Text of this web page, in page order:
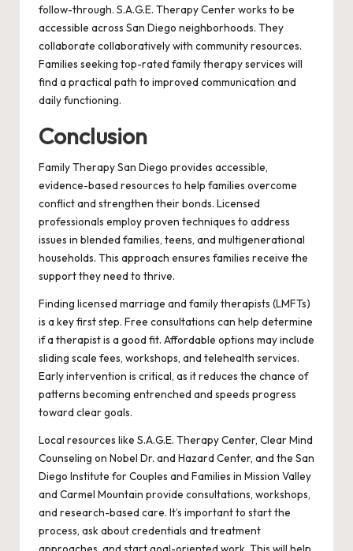
follow-through. S.A.G.E. Therapy Center works to be
accessible across San Diego neighborhoods. They
collaborate collaboratively with community resources.
Families seeking top-rated family therapy services will
find a practical path to improved communication and
daily functioning.
Conclusion
Family Therapy San Diego provides accessible,
evidence-based resources to help families overcome
conflict and strengthen their bonds. Licensed
professionals employ proven techniques to address
issues in blended families, teens, and multigenerational
households. This approach ensures families receive the
support they need to thrive.
Finding licensed marriage and family therapists (LMFTs)
is a key first step. Free consultations can help determine
if a therapist is a good fit. Affordable options may include
sliding scale fees, workshops, and telehealth services.
Early intervention is critical, as it reduces the chance of
patterns becoming entrenched and speeds progress
toward clear goals.
Local resources like S.A.G.E. Therapy Center, Clear Mind
Counseling on Nobel Dr. and Hazard Center, and the San
Diego Institute for Couples and Families in Mission Valley
and Carmel Mountain provide consultations, workshops,
and research-based care. It’s important to start the
process, ask about credentials and treatment